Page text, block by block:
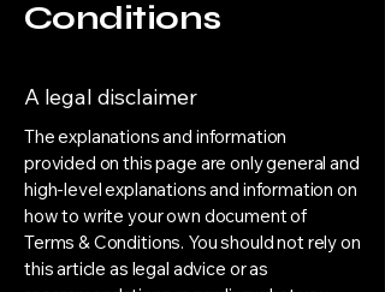
Conditions
A legal disclaimer
The explanations and information
provided on this page are only general and
high-level explanations and information on
how to write your own document of
Terms & Conditions. You should not rely on
this article as legal advice or as